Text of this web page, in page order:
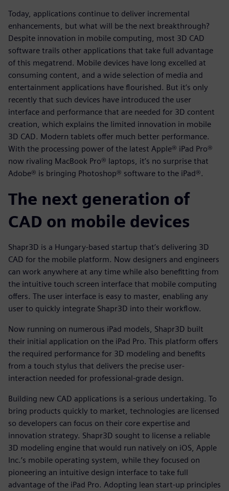
Today, applications continue to deliver incremental
enhancements, but what will be the next breakthrough?
Despite innovation in mobile computing, most 3D CAD
software trails other applications that take full advantage
of this megatrend. Mobile devices have long excelled at
consuming content, and a wide selection of media and
entertainment applications have flourished. But it’s only
recently that such devices have introduced the user
interface and performance that are needed for 3D content
creation, which explains the limited innovation in mobile
3D CAD. Modern tablets offer much better performance.
With the processing power of the latest Apple® iPad Pro®
now rivaling MacBook Pro® laptops, it’s no surprise that
Adobe® is bringing Photoshop® software to the iPad®.
The next generation of
CAD on mobile devices
Shapr3D is a Hungary-based startup that’s delivering 3D
CAD for the mobile platform. Now designers and engineers
can work anywhere at any time while also benefitting from
the intuitive touch screen interface that mobile computing
offers. The user interface is easy to master, enabling any
user to quickly integrate Shapr3D into their workflow.
Now running on numerous iPad models, Shapr3D built
their initial application on the iPad Pro. This platform offers
the required performance for 3D modeling and benefits
from a touch stylus that delivers the precise user-
interaction needed for professional-grade design.
Building new CAD applications is a serious undertaking. To
bring products quickly to market, technologies are licensed
so developers can focus on their core expertise and
innovation strategy. Shapr3D sought to license a reliable
3D modeling engine that would run natively on iOS, Apple
Inc.’s mobile operating system, while they focused on
pioneering an intuitive design interface to take full
advantage of the iPad Pro. Adopting lean start-up principles